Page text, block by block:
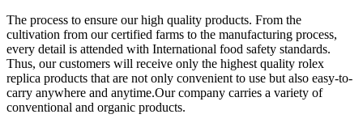
The process to ensure our high quality products. From the
cultivation from our certified farms to the manufacturing process,
every detail is attended with International food safety standards.
Thus, our customers will receive only the highest quality rolex
replica products that are not only convenient to use but also easy-to-
carry anywhere and anytime.Our company carries a variety of
conventional and organic products.